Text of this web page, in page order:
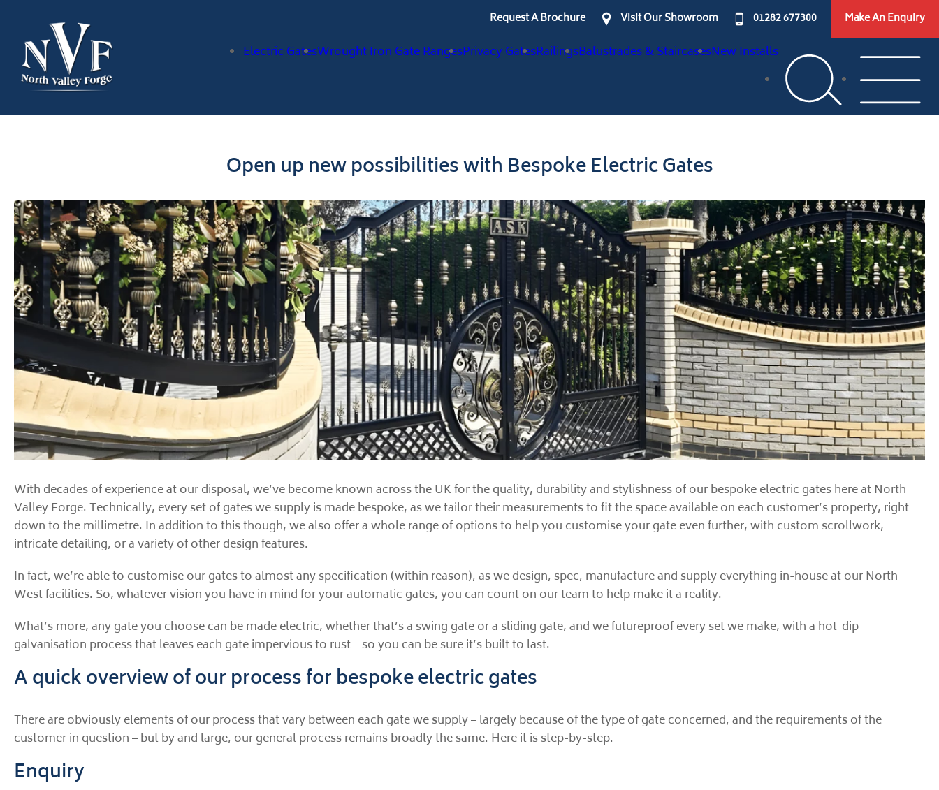
Request A Brochure Visit Our Showroom 01282 677300 Make An Enquiry
Electric GatesWrought Iron Gate RangesPrivacy GatesRailingsBalustrades & StaircasesNew Installs
Open up new possibilities with Bespoke Electric Gates
With decades of experience at our disposal, we’ve become known across the UK for the quality, durability and stylishness of our bespoke electric gates here at North
Valley Forge. Technically, every set of gates we supply is made bespoke, as we tailor their measurements to fit the space available on each customer’s property, right
down to the millimetre. In addition to this though, we also offer a whole range of options to help you customise your gate even further, with custom scrollwork,
intricate detailing, or a variety of other design features.
In fact, we’re able to customise our gates to almost any specification (within reason), as we design, spec, manufacture and supply everything in-house at our North
West facilities. So, whatever vision you have in mind for your automatic gates, you can count on our team to help make it a reality.
What’s more, any gate you choose can be made electric, whether that’s a swing gate or a sliding gate, and we futureproof every set we make, with a hot-dip
galvanisation process that leaves each gate impervious to rust – so you can be sure it’s built to last.
A quick overview of our process for bespoke electric gates
There are obviously elements of our process that vary between each gate we supply – largely because of the type of gate concerned, and the requirements of the
customer in question – but by and large, our general process remains broadly the same. Here it is step-by-step.
Enquiry